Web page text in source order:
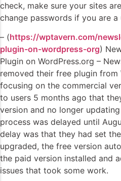
check, make sure your sites
change passwords if you are a
– (https://wptavern.com/
plugin-on-wordpress-org)
Plugin on WordPress.org –
removed their free plugin
focusing on the commercial
to users 5 months ago that
version and no longer
process was delayed until
delay was that they had set
upgraded, the free version
the paid version installed and
issues that took some work.